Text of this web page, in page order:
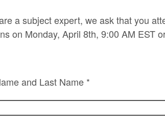
a subject expert, we ask that you
on Monday, April 8th, 9:00 AM EST
and Last Name *